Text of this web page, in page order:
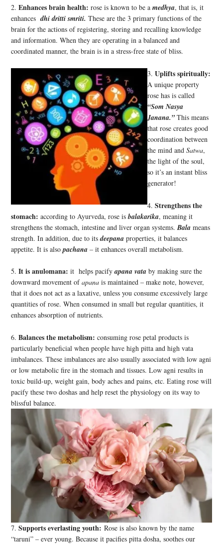
2.Enhances brain health: rose is known to be amedhya, that is, it
enhances dhi dritti smriti. These are the 3 primary functions of the
brain for the actions of registering, storing and recalling knowledge
and information. When they are operating in a balanced and
coordinated manner, the brain is in a stress-free state of bliss.
3.Uplifts spiritually:
A unique property
rose has is called
“Som Nasya
Janana.”This means
that rose creates good
coordination between
the mind andSatwa,
the light of the soul,
so it’s an instant bliss
generator!
4.Strengthens the
stomach: according to Ayurveda, rose isbalakarika, meaning it
strengthens the stomach, intestine and liver organ systems. Bala means
strength. In addition, due to itsdeepana properties, it balances
appetite. It is alsopachana – it enhances overall metabolism.
5.It is anulomana: it helps pacifyapana vata by making sure the
downward movement ofapana is maintained – make note, however,
that it does not act as a laxative, unless you consume excessively large
quantities of rose. When consumed in small but regular quantities, it
enhances absorption of nutrients.
6.Balances the metabolism: consuming rose petal products is
particularly beneficial when people have high pitta and high vata
imbalances. These imbalances are also usually associated with low agni
or low metabolic fire in the stomach and tissues. Low agni results in
toxic build-up, weight gain, body aches and pains, etc. Eating rose will
pacify these two doshas and help reset the physiology on its way to
blissful balance.
7.Supports everlasting youth: Rose is also known by the name
“taruni” – ever young. Because it pacifies pitta dosha, soothes our